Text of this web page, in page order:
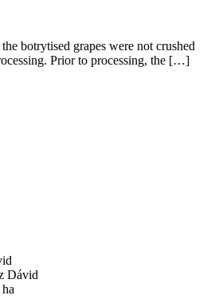
botrytised grapes were not crushed
Prior to processing, the […]
Dávid
ha